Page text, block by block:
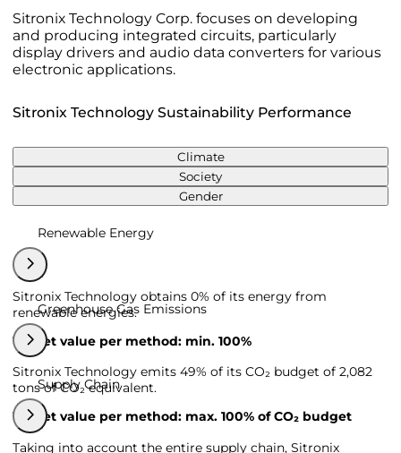
Sitronix Technology Corp. focuses on developing
and producing integrated circuits, particularly
display drivers and audio data converters for various
electronic applications.
Sitronix Technology Sustainability Performance
Climate
Society
Gender
Renewable Energy
Sitronix Technology obtains 0% of its energy from
renewable energies.
Target value per method: min. 100%
Greenhouse Gas Emissions
Sitronix Technology emits 49% of its CO₂ budget of 2,082
tons of CO₂ equivalent.
Target value per method: max. 100% of CO₂ budget
Supply Chain
Taking into account the entire supply chain, Sitronix